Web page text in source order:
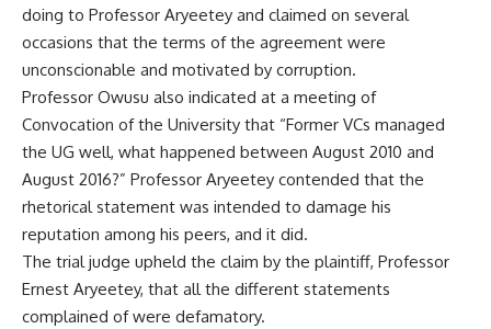
doing to Professor Aryeetey and claimed on several
occasions that the terms of the agreement were
unconscionable and motivated by corruption.
Professor Owusu also indicated at a meeting of
Convocation of the University that “Former VCs managed
the UG well, what happened between August 2010 and
August 2016?” Professor Aryeetey contended that the
rhetorical statement was intended to damage his
reputation among his peers, and it did.
The trial judge upheld the claim by the plaintiff, Professor
Ernest Aryeetey, that all the different statements
complained of were defamatory.